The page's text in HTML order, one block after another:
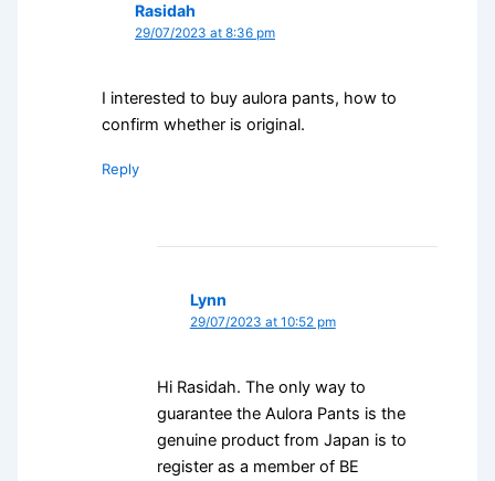
Rasidah
29/07/2023 at 8:36 pm
I interested to buy aulora pants, how to
confirm whether is original.
Reply
Lynn
29/07/2023 at 10:52 pm
Hi Rasidah. The only way to
guarantee the Aulora Pants is the
genuine product from Japan is to
register as a member of BE